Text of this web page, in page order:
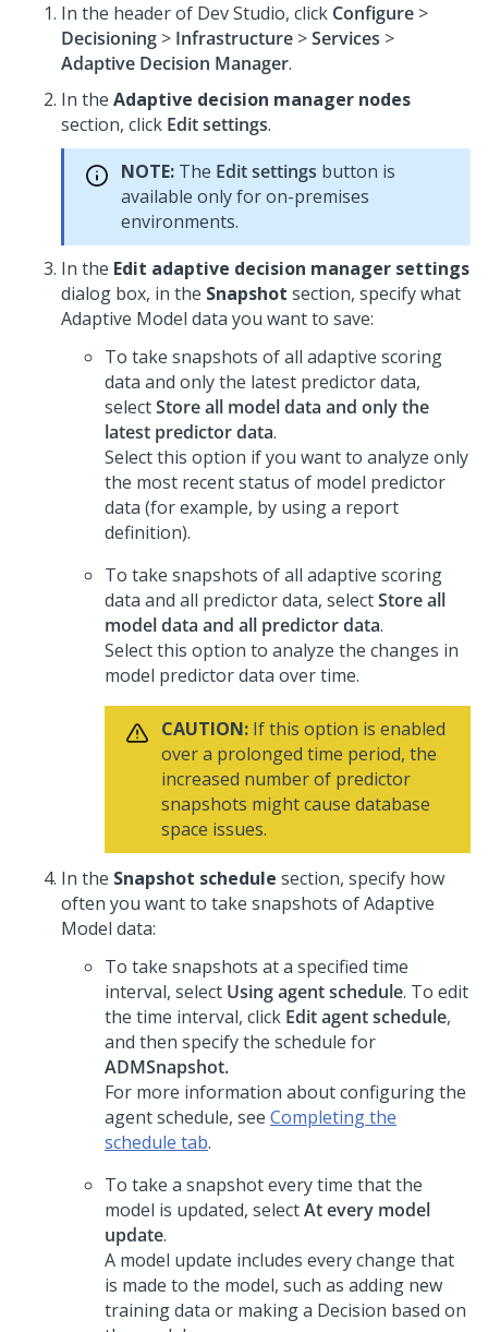
In the header of Dev Studio, click Configure >
Decisioning > Infrastructure >Services >
Adaptive Decision Manager.
In the Adaptive decision manager nodes
section, click Edit settings.
NOTE: The Edit settings button is
available only for on-premises
environments.
In the Edit adaptive decision manager settings
dialog box, in the Snapshot section, specify what
Adaptive Model data you want to save:
To take snapshots of all adaptive scoring
data and only the latest predictor data,
selectStore all model data and only the
latest predictor data.
Select this option if you want to analyze only
the most recent status of model predictor
data (for example, by using a report
definition).
To take snapshots of all adaptive scoring
data and all predictor data, selectStore all
model data and all predictor data.
Select this option to analyze the changes in
model predictor data over time.
CAUTION: If this option is enabled
over a prolonged time period, the
increased number of predictor
snapshots might cause database
space issues.
In the Snapshot schedule section, specify how
often you want to take snapshots of Adaptive
Model data:
To take snapshots at a specified time
interval, select Using agent schedule. To edit
the time interval, click Edit agent schedule,
and then specify the schedule for
ADMSnapshot.
For more information about configuring the
agent schedule, see Completing the
schedule tab.
To take a snapshot every time that the
model is updated, selectAt every model
update.
A model update includes every change that
is made to the model, such as adding new
training data or making a Decision based on